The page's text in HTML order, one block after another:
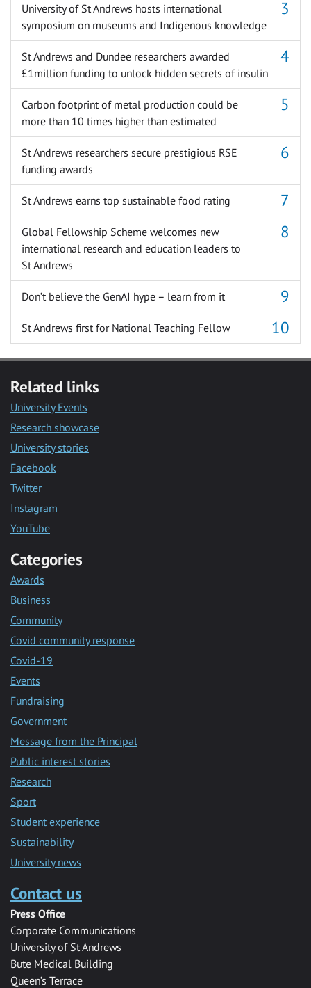
University of St Andrews hosts international
symposium on museums and Indigenous knowledge
St Andrews and Dundee researchers awarded
£1million funding to unlock hidden secrets of insulin
Carbon footprint of metal production could be
more than 10 times higher than estimated
St Andrews researchers secure prestigious RSE
funding awards
St Andrews earns top sustainable food rating
Global Fellowship Scheme welcomes new
international research and education leaders to
St Andrews
Don’t believe the GenAI hype – learn from it
St Andrews first for National Teaching Fellow
Related links
University Events
Research showcase
University stories
Facebook
Twitter
Instagram
YouTube
Categories
Awards
Business
Community
Covid community response
Covid-19
Events
Fundraising
Government
Message from the Principal
Public interest stories
Research
Sport
Student experience
Sustainability
University news
Contact us
Press Office
Corporate Communications
University of St Andrews
Bute Medical Building
Queen’s Terrace